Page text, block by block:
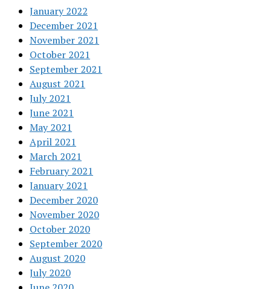
January 2022
December 2021
November 2021
October 2021
September 2021
August 2021
July 2021
June 2021
May 2021
April 2021
March 2021
February 2021
January 2021
December 2020
November 2020
October 2020
September 2020
August 2020
July 2020